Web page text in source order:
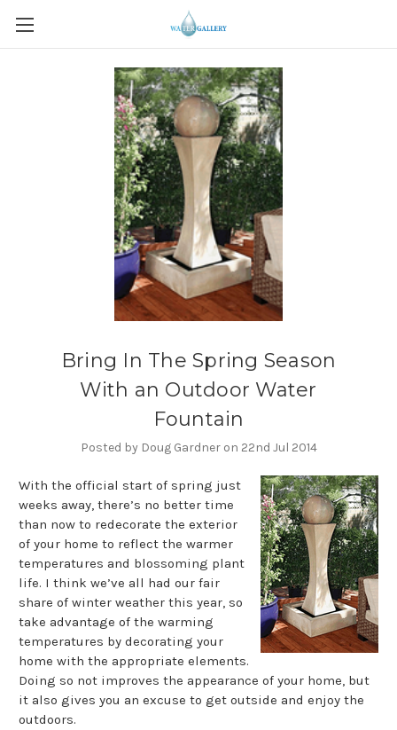
Bring In The Spring Season
With an Outdoor Water
Fountain
Posted by Doug Gardner on 22nd Jul 2014
With the official start of spring just
weeks away, there’s no better time
than now to redecorate the exterior
of your home to reflect the warmer
temperatures and blossoming plant
life. I think we’ve all had our fair
share of winter weather this year, so
take advantage of the warming
temperatures by decorating your
home with the appropriate elements.
Doing so not improves the appearance of your home, but
it also gives you an excuse to get outside and enjoy the
outdoors.